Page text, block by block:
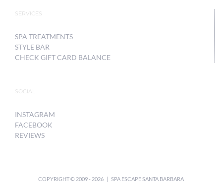
SERVICES
SPA TREATMENTS
STYLE BAR
CHECK GIFT CARD BALANCE
SOCIAL
INSTAGRAM
FACEBOOK
REVIEWS
COPYRIGHT © 2009 - 2026 | SPA ESCAPE SANTA BARBARA